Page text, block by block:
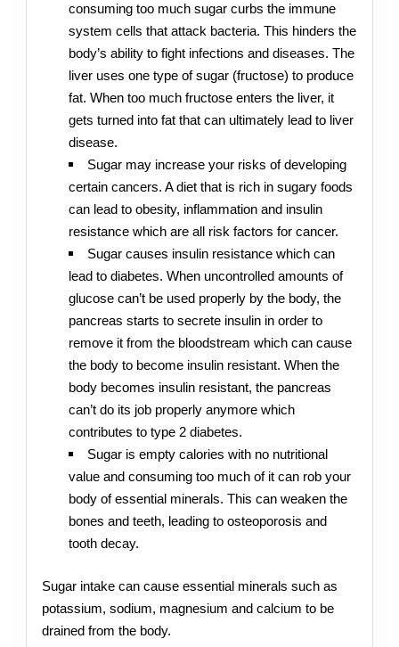
consuming too much sugar curbs the immune
system cells that attack bacteria. This hinders the
body’s ability to fight infections and diseases. The
liver uses one type of sugar (fructose) to produce
fat. When too much fructose enters the liver, it
gets turned into fat that can ultimately lead to liver
disease.
Sugar may increase your risks of developing
certain cancers. A diet that is rich in sugary foods
can lead to obesity, inflammation and insulin
resistance which are all risk factors for cancer.
Sugar causes insulin resistance which can
lead to diabetes. When uncontrolled amounts of
glucose can’t be used properly by the body, the
pancreas starts to secrete insulin in order to
remove it from the bloodstream which can cause
the body to become insulin resistant. When the
body becomes insulin resistant, the pancreas
can’t do its job properly anymore which
contributes to type 2 diabetes.
Sugar is empty calories with no nutritional
value and consuming too much of it can rob your
body of essential minerals. This can weaken the
bones and teeth, leading to osteoporosis and
tooth decay.
Sugar intake can cause essential minerals such as
potassium, sodium, magnesium and calcium to be
drained from the body.